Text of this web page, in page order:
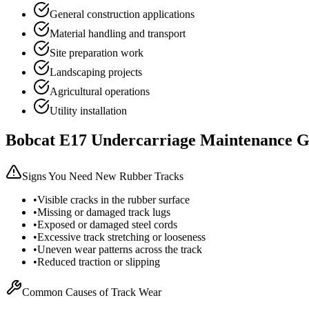
General construction applications
Material handling and transport
Site preparation work
Landscaping projects
Agricultural operations
Utility installation
Bobcat E17 Undercarriage Maintenance
Signs You Need New Rubber Tracks
•Visible cracks in the rubber surface
•Missing or damaged track lugs
•Exposed or damaged steel cords
•Excessive track stretching or looseness
•Uneven wear patterns across the track
•Reduced traction or slipping
Common Causes of Track Wear